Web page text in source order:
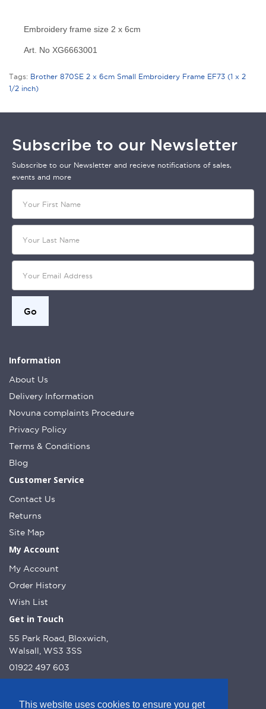
This website uses cookies to ensure you get
Embroidery frame size 2 x 6cm
Art. No XG6663001
Tags: Brother 870SE 2 x 6cm Small Embroidery Frame EF73 (1 x 2
1/2 inch)
Subscribe to our Newsletter
Subscribe to our Newsletter and recieve notifications of sales,
events and more
Information
About Us
Delivery Information
Novuna complaints Procedure
Privacy Policy
Terms & Conditions
Blog
Customer Service
Contact Us
Returns
Site Map
My Account
My Account
Order History
Wish List
Get in Touch
55 Park Road, Bloxwich,
Walsall, WS3 3SS
01922 497 603